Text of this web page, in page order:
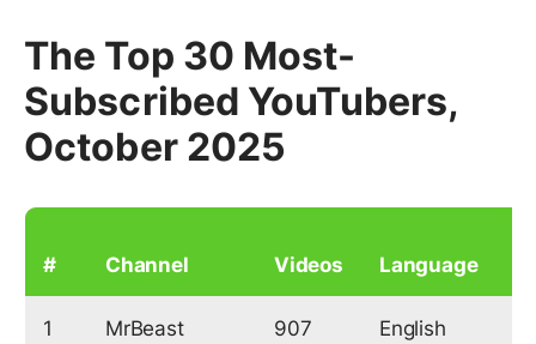
The Top 30 Most-
Subscribed YouTubers,
October 2025
# Channel Videos Language
1 MrBeast 907 English